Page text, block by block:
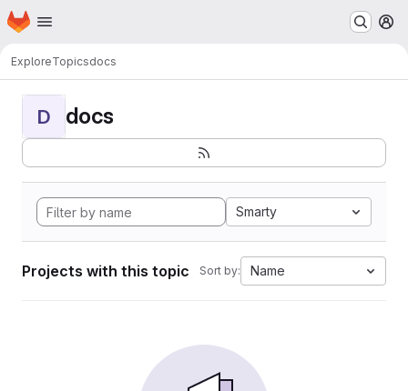
Skip to main content
Homepage
ExploreTopicsdocs
D docs
Smarty
Projects with this topic Sort by: Name